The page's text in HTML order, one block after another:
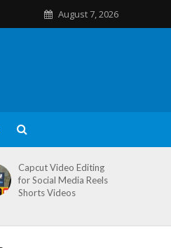
August 7, 2026
Capcut Video Editing
for Social Media Reels
Shorts Videos